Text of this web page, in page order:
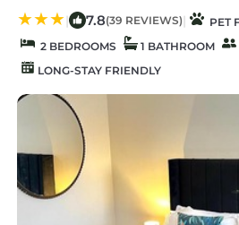
| 7.8(39 REVIEWS) |
PET
2 BEDROOMS
1 BATHROOM
LONG-STAY FRIENDLY